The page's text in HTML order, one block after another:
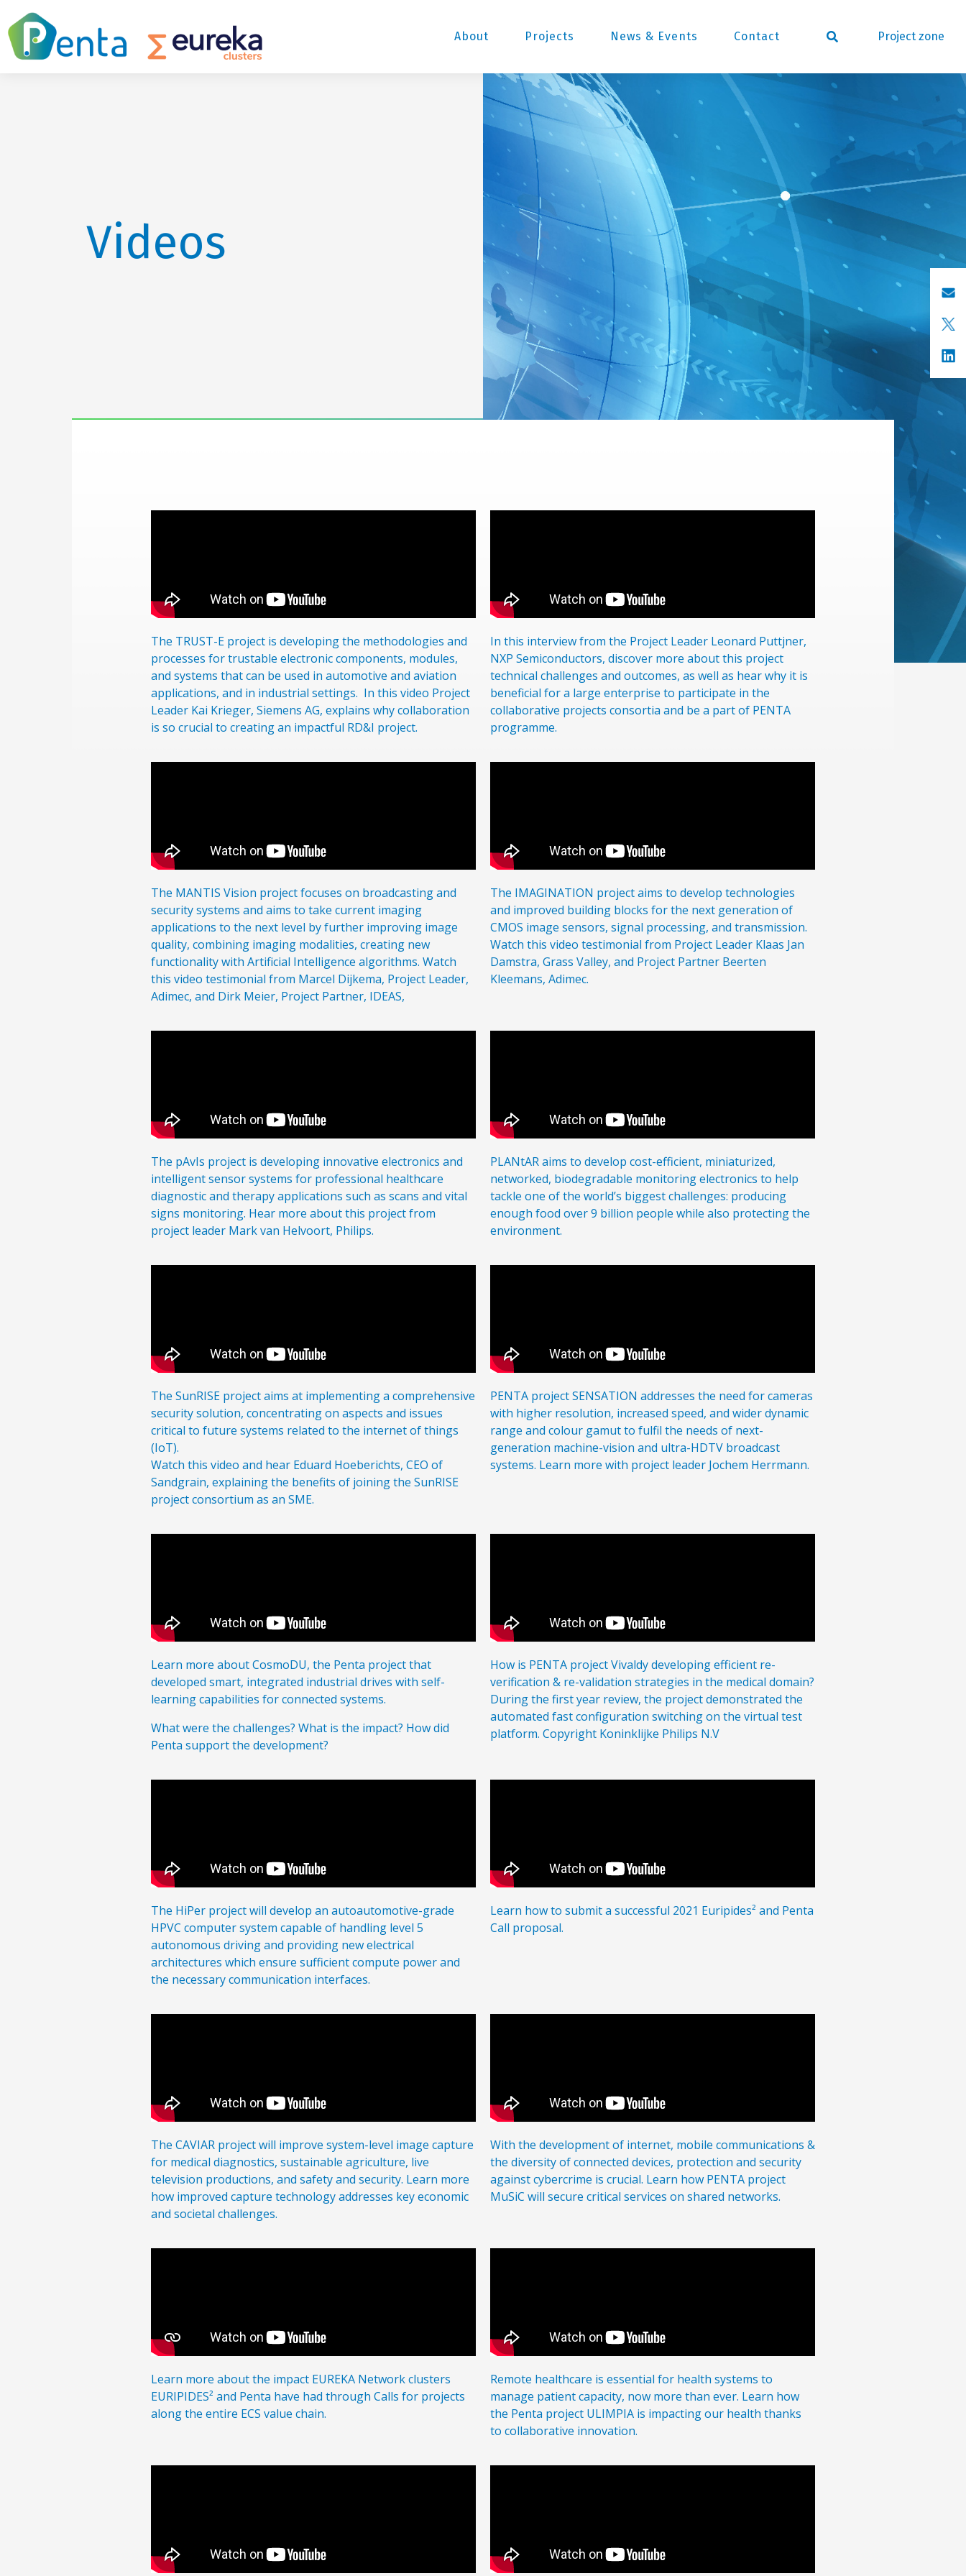
About Projects News & Events Contact Project zone
Videos
The TRUST-E project is developing the methodologies and
processes for trustable electronic components, modules,
and systems that can be used in automotive and aviation
applications, and in industrial settings. In this video Project
Leader Kai Krieger, Siemens AG, explains why collaboration
is so crucial to creating an impactful RD&I project.
In this interview from the Project Leader Leonard Puttjner,
NXP Semiconductors, discover more about this project
technical challenges and outcomes, as well as hear why it is
beneficial for a large enterprise to participate in the
collaborative projects consortia and be a part of PENTA
programme.
The MANTIS Vision project focuses on broadcasting and
security systems and aims to take current imaging
applications to the next level by further improving image
quality, combining imaging modalities, creating new
functionality with Artificial Intelligence algorithms. Watch
this video testimonial from Marcel Dijkema, Project Leader,
Adimec, and Dirk Meier, Project Partner, IDEAS,
The IMAGINATION project aims to develop technologies
and improved building blocks for the next generation of
CMOS image sensors, signal processing, and transmission.
Watch this video testimonial from Project Leader Klaas Jan
Damstra, Grass Valley, and Project Partner Beerten
Kleemans, Adimec.
The pAvIs project is developing innovative electronics and
intelligent sensor systems for professional healthcare
diagnostic and therapy applications such as scans and vital
signs monitoring. Hear more about this project from
project leader Mark van Helvoort, Philips.
PLANtAR aims to develop cost-efficient, miniaturized,
networked, biodegradable monitoring electronics to help
tackle one of the world’s biggest challenges: producing
enough food over 9 billion people while also protecting the
environment.
The SunRISE project aims at implementing a comprehensive
security solution, concentrating on aspects and issues
critical to future systems related to the internet of things
(IoT).
Watch this video and hear Eduard Hoeberichts, CEO of
Sandgrain, explaining the benefits of joining the SunRISE
project consortium as an SME.
PENTA project SENSATION addresses the need for cameras
with higher resolution, increased speed, and wider dynamic
range and colour gamut to fulfil the needs of next-
generation machine-vision and ultra-HDTV broadcast
systems. Learn more with project leader Jochem Herrmann.
Learn more about CosmoDU, the Penta project that
developed smart, integrated industrial drives with self-
learning capabilities for connected systems.
What were the challenges? What is the impact? How did
Penta support the development?
How is PENTA project Vivaldy developing efficient re-
verification & re-validation strategies in the medical domain?
During the first year review, the project demonstrated the
automated fast configuration switching on the virtual test
platform. Copyright Koninklijke Philips N.V
The HiPer project will develop an autoautomotive-grade
HPVC computer system capable of handling level 5
autonomous driving and providing new electrical
architectures which ensure sufficient compute power and
the necessary communication interfaces.
Learn how to submit a successful 2021 Euripides² and Penta
Call proposal.
The CAVIAR project will improve system-level image capture
for medical diagnostics, sustainable agriculture, live
television productions, and safety and security. Learn more
how improved capture technology addresses key economic
and societal challenges.
With the development of internet, mobile communications &
the diversity of connected devices, protection and security
against cybercrime is crucial. Learn how PENTA project
MuSiC will secure critical services on shared networks.
Learn more about the impact EUREKA Networkclusters
EURIPIDES² and Penta have had through Calls for projects
along the entire ECS value chain.
Remote healthcare is essential for health systems to
manage patient capacity, now more than ever. Learn how
the Penta project ULIMPIA is impacting our health thanks
to collaborative innovation.